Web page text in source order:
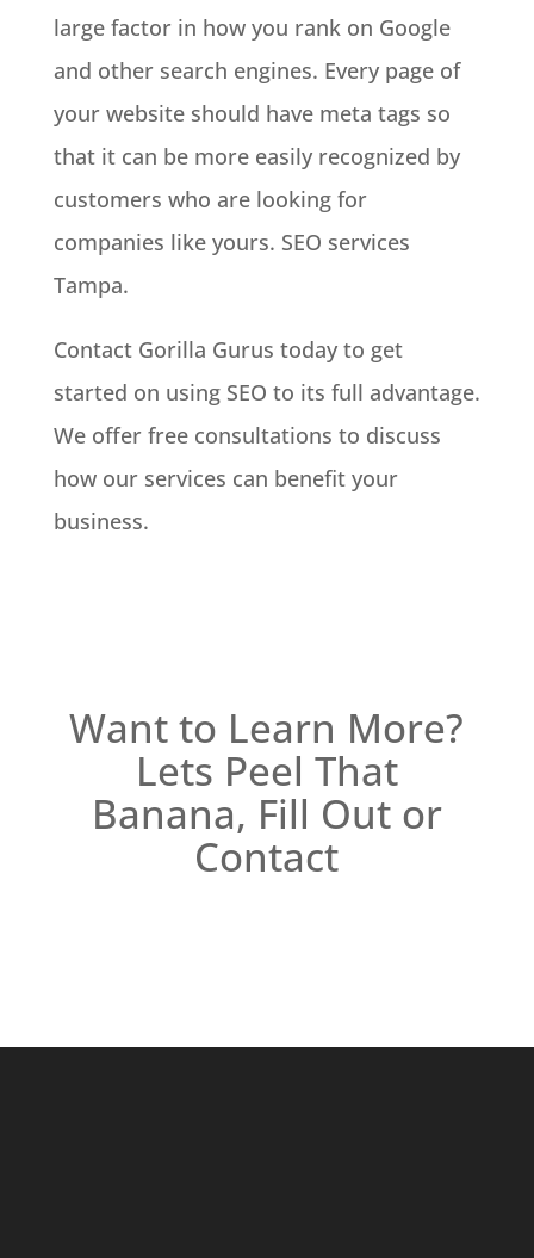
large factor in how you rank on Google
and other search engines. Every page of
your website should have meta tags so
that it can be more easily recognized by
customers who are looking for
companies like yours. SEO services
Tampa.
Contact Gorilla Gurus today to get
started on using SEO to its full advantage.
We offer free consultations to discuss
how our services can benefit your
business.
Want to Learn More?
Lets Peel That
Banana, Fill Out or
Contact